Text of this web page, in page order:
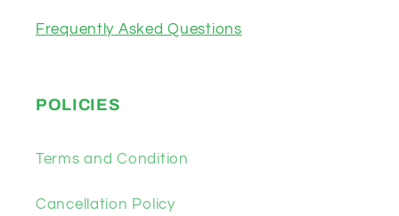
Frequently Asked Questions
POLICIES
Terms and Condition
Cancellation Policy